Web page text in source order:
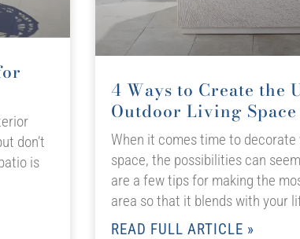
don’t
is
4 Ways to Create the
Outdoor Living Space
When it comes time to
space, the possibilities can
are a few tips for making the
area so that it blends with your
READ FULL ARTICLE »